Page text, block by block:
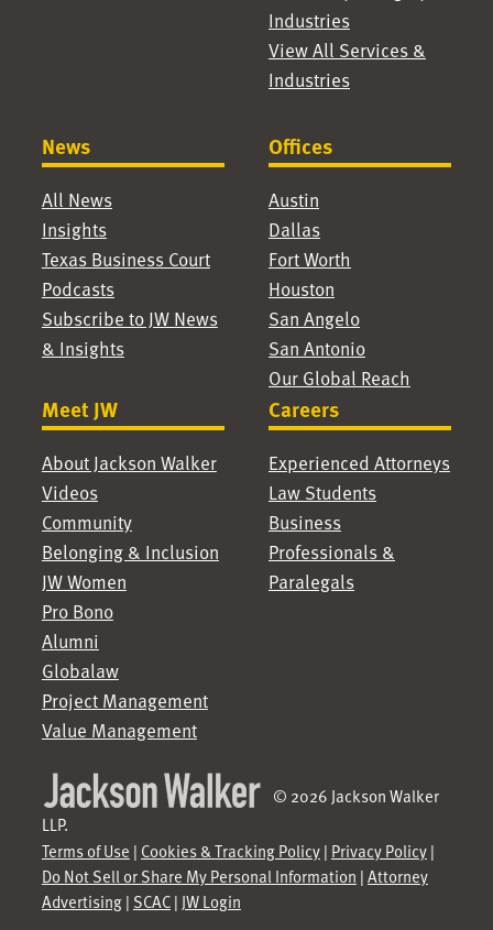
Industries
View All Services &
Industries
News
All News
Insights
Texas Business Court
Podcasts
Subscribe to JW News
& Insights
Offices
Austin
Dallas
Fort Worth
Houston
San Angelo
San Antonio
Our Global Reach
Meet JW
About Jackson Walker
Videos
Community
Belonging & Inclusion
JW Women
Pro Bono
Alumni
Globalaw
Project Management
Value Management
Careers
Experienced Attorneys
Law Students
Business
Professionals &
Paralegals
© 2026 Jackson Walker
LLP.
Terms of Use | Cookies & Tracking Policy| Privacy Policy|
Do Not Sell or Share My Personal Information |Attorney
Advertising| SCAC|JW Login